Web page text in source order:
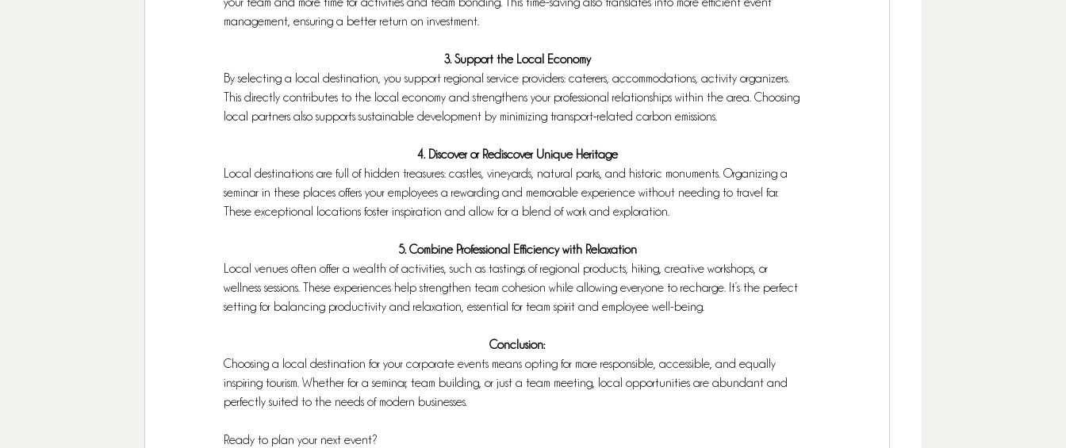
management, ensuring a better return on investment.
3. Support the Local Economy
By selecting a local destination, you support regional service providers: caterers, accommodations, activity organizers.
This directly contributes to the local economy and strengthens your professional relationships within the area. Choosing
local partners also supports sustainable development by minimizing transport-related carbon emissions.
4. Discover or Rediscover Unique Heritage
Local destinations are full of hidden treasures: castles, vineyards, natural parks, and historic monuments. Organizing a
seminar in these places offers your employees a rewarding and memorable experience without needing to travel far.
These exceptional locations foster inspiration and allow for a blend of work and exploration.
5. Combine Professional Efficiency with Relaxation
Local venues often offer a wealth of activities, such as tastings of regional products, hiking, creative workshops, or
wellness sessions. These experiences help strengthen team cohesion while allowing everyone to recharge. It’s the perfect
setting for balancing productivity and relaxation, essential for team spirit and employee well-being.
Conclusion:
Choosing a local destination for your corporate events means opting for more responsible, accessible, and equally
inspiring tourism. Whether for a seminar, team building, or just a team meeting, local opportunities are abundant and
perfectly suited to the needs of modern businesses.
Ready to plan your next event?